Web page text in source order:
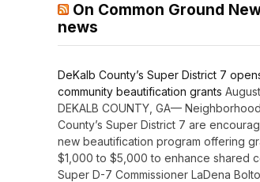
On Common Ground
news
DeKalb County’s Super District 7
community beautification grants
DEKALB COUNTY, GA—
County’s Super District 7 are
new beautification program offering
$1,000 to $5,000 to enhance shared
Super D-7 Commissioner LaDena